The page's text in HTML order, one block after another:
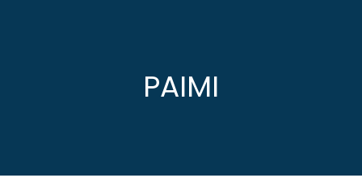
PAIMI